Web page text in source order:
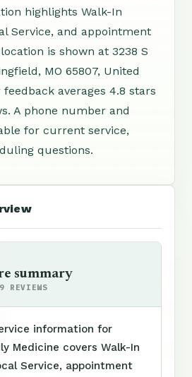
highlights Walk-In
Service, and appointment
is shown at 3238 S
MO 65807, United
averages 4.8 stars
A phone number and
for current service,
questions.
summary
information for
Medicine covers Walk-In
Service, appointment